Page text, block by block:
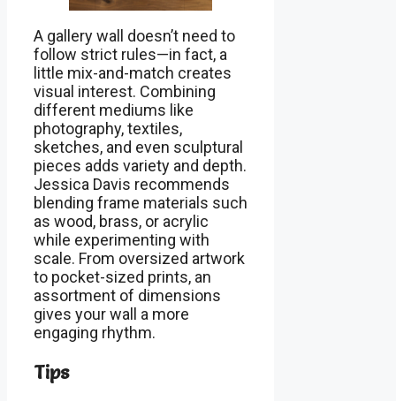
A gallery wall doesn’t need to
follow strict rules—in fact, a
little mix-and-match creates
visual interest. Combining
different mediums like
photography, textiles,
sketches, and even sculptural
pieces adds variety and depth.
Jessica Davis recommends
blending frame materials such
as wood, brass, or acrylic
while experimenting with
scale. From oversized artwork
to pocket-sized prints, an
assortment of dimensions
gives your wall a more
engaging rhythm.
Tips